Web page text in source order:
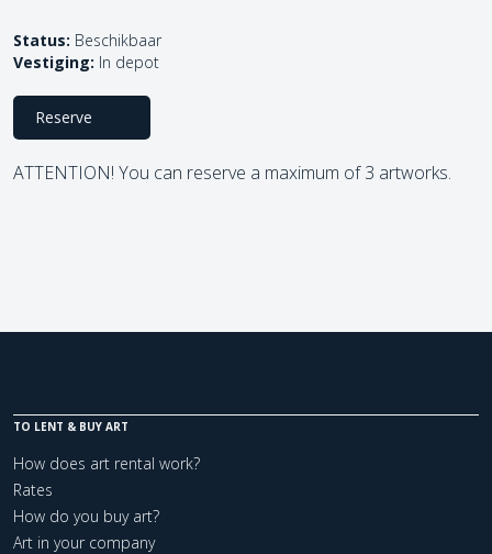
Status: Beschikbaar
Vestiging: In depot
Reserve
ATTENTION! You can reserve a maximum of 3 artworks.
TO LENT & BUY ART
How does art rental work?
Rates
How do you buy art?
Art in your company